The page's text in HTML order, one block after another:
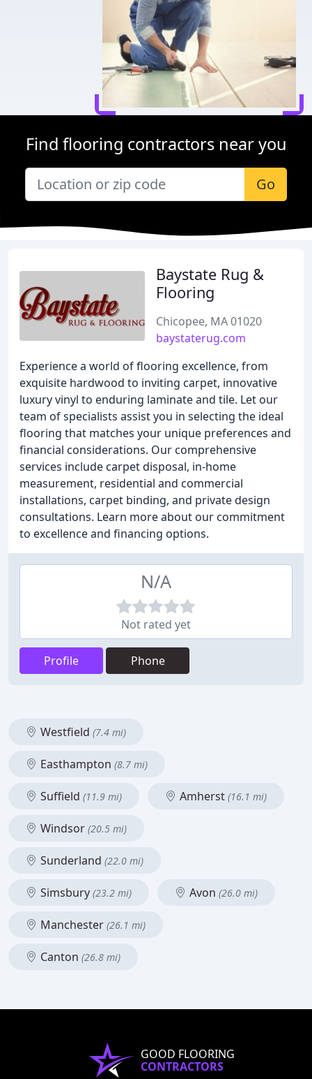
Find flooring contractors near you
Go
Baystate Rug &
Flooring
Chicopee, MA 01020
baystaterug.com
Experience a world of flooring excellence, from
exquisite hardwood to inviting carpet, innovative
luxury vinyl to enduring laminate and tile. Let our
team of specialists assist you in selecting the ideal
flooring that matches your unique preferences and
financial considerations. Our comprehensive
services include carpet disposal, in-home
measurement, residential and commercial
installations, carpet binding, and private design
consultations. Learn more about our commitment
to excellence and financing options.
N/A
Not rated yet
Profile Phone
Westfield (7.4 mi)
Easthampton (8.7 mi)
Suffield (11.9 mi) Amherst (16.1 mi)
Windsor (20.5 mi)
Sunderland (22.0 mi)
Simsbury (23.2 mi) Avon (26.0 mi)
Manchester (26.1 mi)
Canton (26.8 mi)
GOOD FLOORING
CONTRACTORS